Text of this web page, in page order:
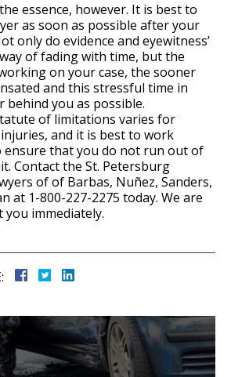
essence, however. It is best to
as soon as possible after your
only do evidence and eyewitness’
of fading with time, but the
on your case, the sooner
and this stressful time in
you as possible.
of limitations varies for
and it is best to work
ensure that you do not run out of
Contact the St. Petersburg
of of Barbas, Nuñez, Sanders,
at 1-800-227-2275 today. We are
immediately.